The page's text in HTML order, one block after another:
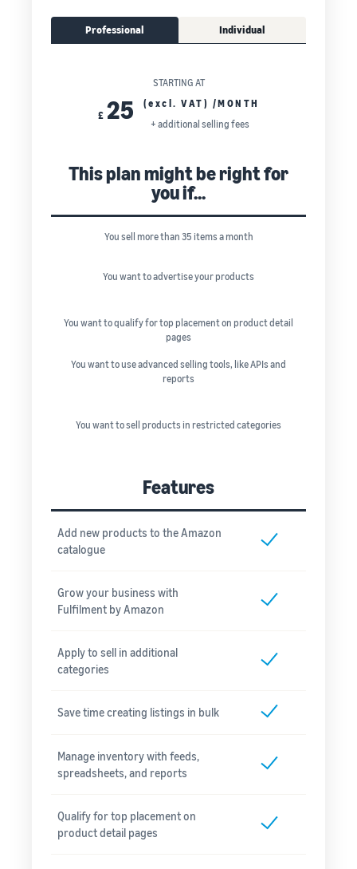
Professional Individual
STARTING AT
£ 25
(excl. VAT) /MONTH
+ additional selling fees
This plan might be right for
you if...
You sell more than 35 items a month
You want to advertise your products
You want to qualify for top placement on product detail
pages
You want to use advanced selling tools, like APIs and
reports
You want to sell products in restricted categories
Features
Add new products to the Amazon
catalogue
Grow your business with
Fulfilment by Amazon
Apply to sell in additional
categories
Save time creating listings in bulk
Manage inventory with feeds,
spreadsheets, and reports
Qualify for top placement on
product detail pages